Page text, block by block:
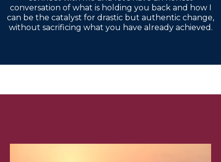
conversation of what is holding you back and how I
can be the catalyst for drastic but authentic change,
without sacrificing what you have already achieved.